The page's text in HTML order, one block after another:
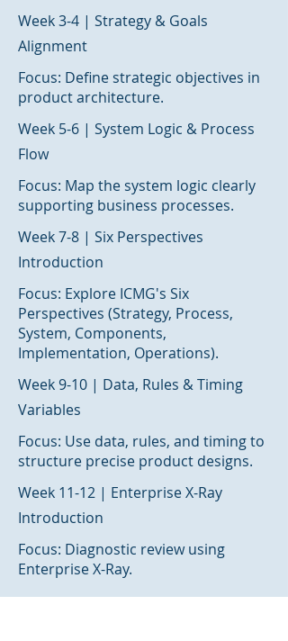
Week 3-4 | Strategy & Goals
Alignment
Focus: Define strategic objectives in
product architecture.
Week 5-6 | System Logic & Process
Flow
Focus: Map the system logic clearly
supporting business processes.
Week 7-8 | Six Perspectives
Introduction
Focus: Explore ICMG's Six
Perspectives (Strategy, Process,
System, Components,
Implementation, Operations).
Week 9-10 | Data, Rules & Timing
Variables
Focus: Use data, rules, and timing to
structure precise product designs.
Week 11-12 | Enterprise X-Ray
Introduction
Focus: Diagnostic review using
Enterprise X-Ray.